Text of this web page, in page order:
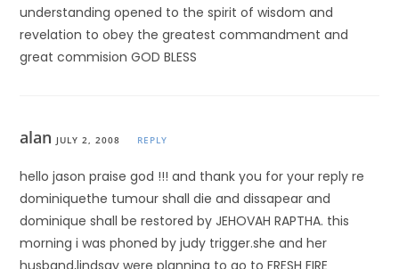
understanding opened to the spirit of wisdom and
revelation to obey the greatest commandment and
great commision GOD BLESS
alan JULY 2, 2008 REPLY
hello jason praise god !!! and thank you for your reply re
dominiquethe tumour shall die and dissapear and
dominique shall be restored by JEHOVAH RAPTHA. this
morning i was phoned by judy trigger.she and her
husband,lindsay were planning to go to FRESH FIRE